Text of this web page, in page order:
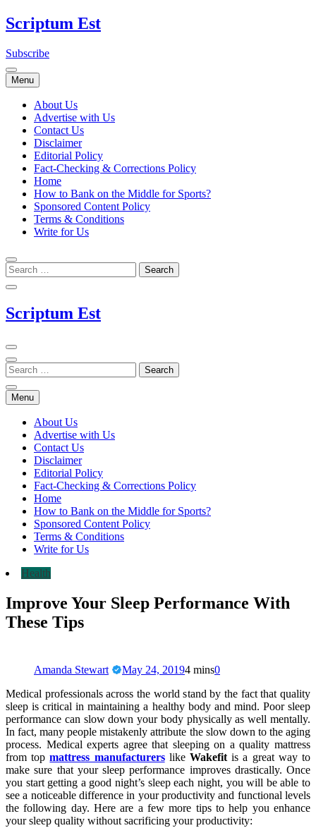
Skip
to
Scriptum Est
Subscribe
Menu
About Us
Advertise with Us
Contact Us
Disclaimer
Editorial Policy
Fact-Checking & Corrections Policy
Home
How to Bank on the Middle for Sports?
Sponsored Content Policy
Terms & Conditions
Write for Us
Scriptum Est
Menu
About Us
Advertise with Us
Contact Us
Disclaimer
Editorial Policy
Fact-Checking & Corrections Policy
Home
How to Bank on the Middle for Sports?
Sponsored Content Policy
Terms & Conditions
Write for Us
Health
Improve Your Sleep Performance With
These Tips
Amanda Stewart May 24, 20194 mins0
Medical professionals across the world stand by the fact that quality
sleep is critical in maintaining a healthy body and mind. Poor sleep
performance can slow down your body physically as well mentally.
In fact, many people mistakenly attribute the slow down to the aging
process. Medical experts agree that sleeping on a quality mattress
from topmattress manufacturerslikeWakefitis a great way to
make sure that your sleep performance improves drastically. Once
you start getting a good night’s sleep each night, you will be able to
see a noticeable difference in your productivity and functional levels
the following day. Here are a few more tips to help you enhance
your sleep quality without sacrificing your productivity: